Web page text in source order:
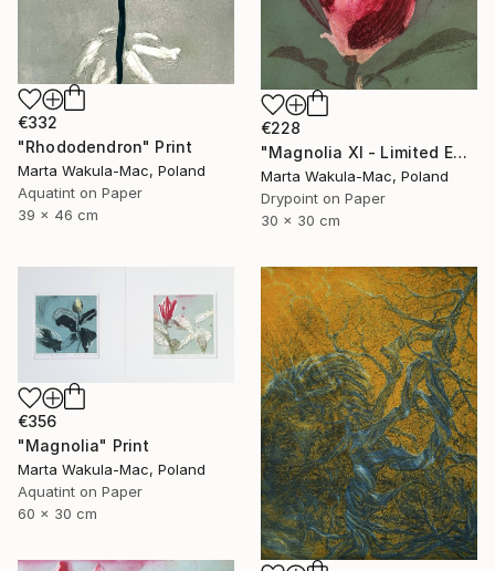
€332
"Rhododendron" Print
Marta Wakula-Mac, Poland
Aquatint on Paper
39 x 46 cm
€228
"Magnolia XI - Limited Edition of 30" Print
Marta Wakula-Mac, Poland
Drypoint on Paper
30 x 30 cm
€356
"Magnolia" Print
Marta Wakula-Mac, Poland
Aquatint on Paper
60 x 30 cm